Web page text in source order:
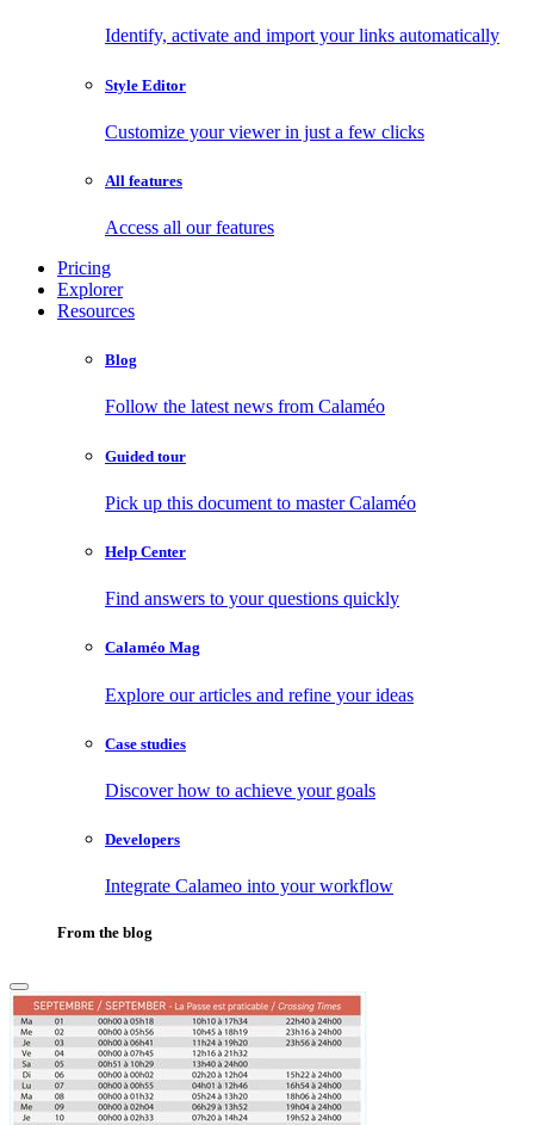
Identify, activate and import your links automatically
Style Editor
Customize your viewer in just a few clicks
All features
Access all our features
Pricing
Explorer
Resources
Blog
Follow the latest news from Calaméo
Guided tour
Pick up this document to master Calaméo
Help Center
Find answers to your questions quickly
Calaméo Mag
Explore our articles and refine your ideas
Case studies
Discover how to achieve your goals
Developers
Integrate Calameo into your workflow
From the blog